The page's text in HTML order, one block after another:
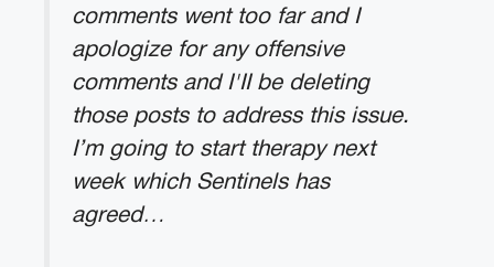
comments went too far and I
apologize for any offensive
comments and I'II be deleting
those posts to address this issue.
I’m going to start therapy next
week which Sentinels has
agreed…